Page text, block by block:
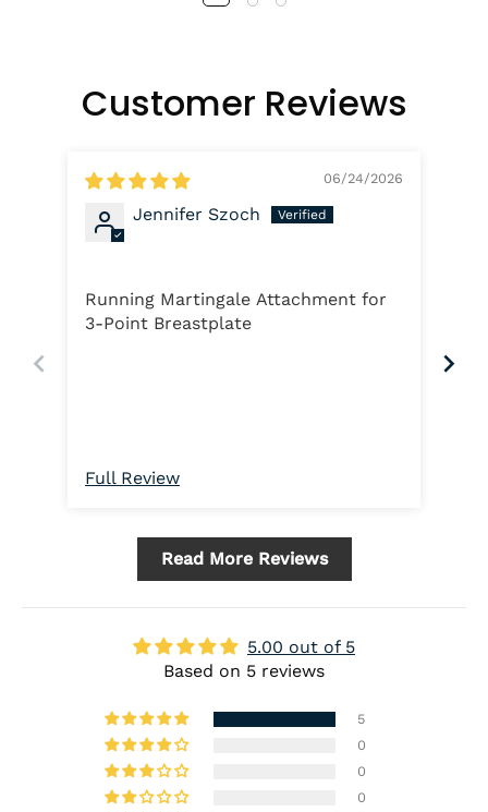
Customer Reviews
06/24/2026
Jennifer Szoch
Running Martingale Attachment for
3-Point Breastplate
Full Review
Read More Reviews
5.00 out of 5
Based on 5 reviews
5
0
0
0